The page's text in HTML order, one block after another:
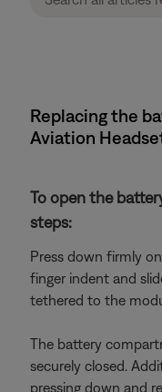
Replacing the
Aviation
To open the
steps:
Press down firmly
finger indent and
tethered to the
The battery
securely closed.
pressing down and